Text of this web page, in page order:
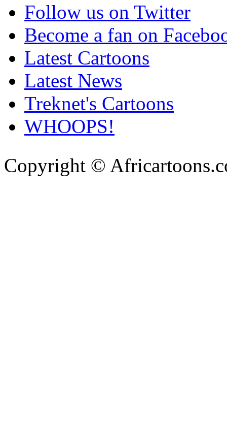
Follow us on Twitter
Become a fan on
Latest Cartoons
Latest News
Treknet's Cartoons
WHOOPS!
Copyright ©